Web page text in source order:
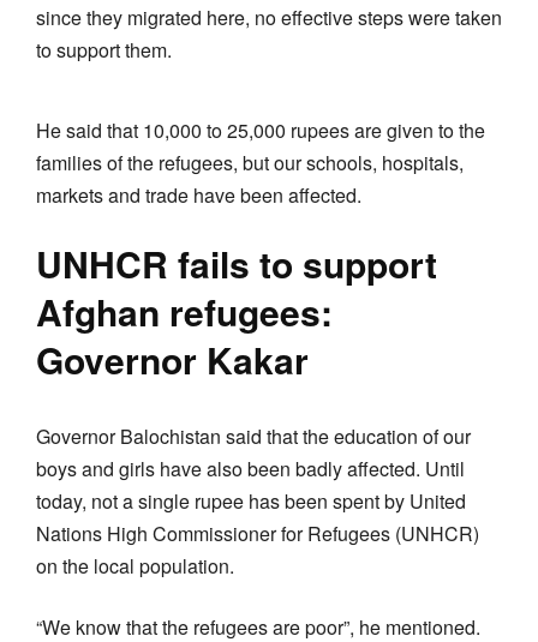
since they migrated here, no effective steps were taken
to support them.
He said that 10,000 to 25,000 rupees are given to the
families of the refugees, but our schools, hospitals,
markets and trade have been affected.
UNHCR fails to support
Afghan refugees:
Governor Kakar
Governor Balochistan said that the education of our
boys and girls have also been badly affected. Until
today, not a single rupee has been spent by United
Nations High Commissioner for Refugees (UNHCR)
on the local population.
“We know that the refugees are poor”, he mentioned.